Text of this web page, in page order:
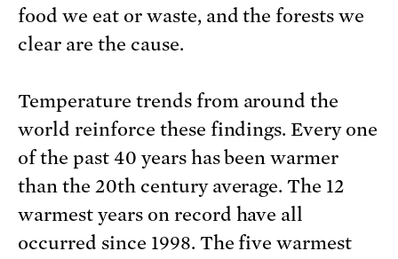
food we eat or waste, and the forests we
clear are the cause.
Temperature trends from around the
world reinforce these findings. Every one
of the past 40 years has been warmer
than the 20th century average. The 12
warmest years on record have all
occurred since 1998. The five warmest